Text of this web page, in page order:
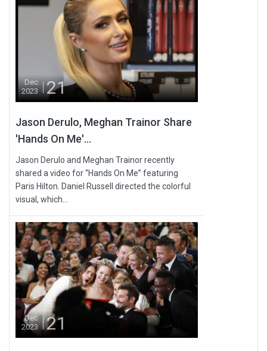
Dec
2023
21
Jason Derulo, Meghan Trainor Share
'Hands On Me'...
Jason Derulo and Meghan Trainor recently
shared a video for “Hands On Me” featuring
Paris Hilton. Daniel Russell directed the colorful
visual, which...
Dec
2023
21